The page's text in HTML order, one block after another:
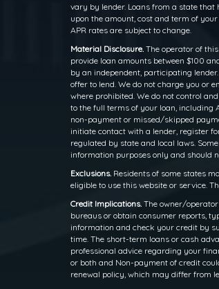
vary by lender. Loans from a state that
upon the amount, cost and term of
APR rates are subject to change.
Material Disclosure. The operator of
provide loan amounts between $100
by an independent, participating
offer to lend. We do not charge you or
where prohibited. We do not control
to the full terms of your loan, including
non-payment or missed/skipped
initiate contact with a lender, register
regulated by state and local laws.
information purposes only and should
Exclusions. Residents of some states
eligible to use this website or service.
Credit Implications. The owner/
bureaus or obtain consumer reports,
information and check your credit by
time. The short-term loans or cash
professional advice regarding your
or both and Non-payment of credit
renewal policy, which may differ from